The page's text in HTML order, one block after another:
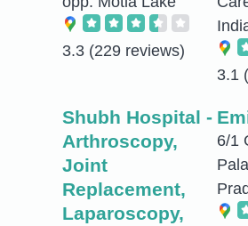
3.3 (229 reviews)
3.1
Shubh Hospital -
Arthroscopy,
Joint
Replacement,
Laparoscopy,
6/1